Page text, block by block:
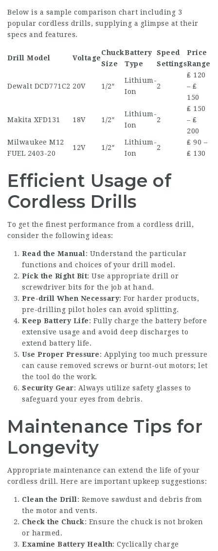
Below is a sample comparison chart including 3
popular cordless drills, supplying a glimpse at their
specs and features.
Drill Model Voltage
Chuck
Size
Battery
Type
Speed
Settings
Price
Range
Dewalt DCD771C2 20V 1/2″
Lithium-
Ion
2
₤ 120
– ₤
150
Makita XFD131 18V 1/2″
Lithium-
Ion
2
₤ 150
– ₤
200
Milwaukee M12
FUEL 2403-20
12V 1/2″
Lithium-
Ion
2
₤ 90 –
₤ 130
Efficient Usage of
Cordless Drills
To get the finest performance from a cordless drill,
consider the following ideas:
Read the Manual : Understand the particular
functions and choices of your drill model.
Pick the Right Bit: Use appropriate drill or
screwdriver bits for the job at hand.
Pre-drill When Necessary: For harder products,
pre-drilling pilot holes can avoid splitting.
Keep Battery Life: Fully charge the battery before
extensive usage and avoid deep discharges to
extend battery life.
Use Proper Pressure: Applying too much pressure
can cause removed screws or burnt-out motors; let
the tool do the work.
Security Gear: Always utilize safety glasses to
safeguard your eyes from debris.
Maintenance Tips for
Longevity
Appropriate maintenance can extend the life of your
cordless drill. Here are important upkeep suggestions:
Clean the Drill : Remove sawdust and debris from
the motor and vents.
Check the Chuck: Ensure the chuck is not broken
or harmed.
Examine Battery Health: Cyclically charge